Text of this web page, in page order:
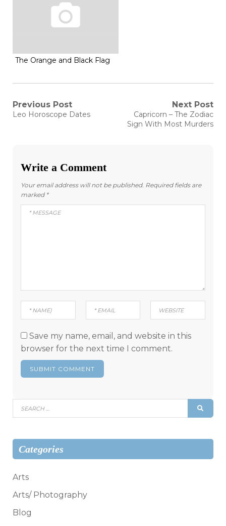
The Orange and Black Flag
Post
Previous Post
Previous
Leo Horoscope Dates
Next Post
Next
post:
Capricorn – The Zodiac
Sign With Most Murders
Write a Comment
Your email address will not be published. Required fields are
marked *
Save my name, email, and website in this
browser for the next time I comment.
Search
for:
Categories
Arts
Arts/ Photography
Blog